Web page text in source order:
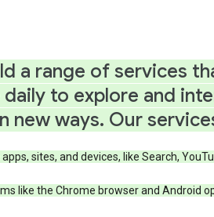
a range of services
daily to explore and
new ways. Our
apps, sites, and devices, like Search,
like the Chrome browser and Android